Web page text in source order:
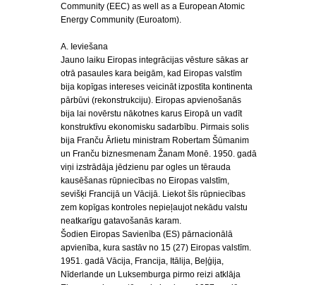
Community (EEC) as well as a European Atomic
Energy Community (Euroatom).
A. Ieviešana
Jauno laiku Eiropas integrācijas vēsture sākas ar
otrā pasaules kara beigām, kad Eiropas valstīm
bija kopīgas intereses veicināt izpostīta kontinenta
pārbūvi (rekonstrukciju). Eiropas apvienošanās
bija lai novērstu nākotnes karus Eiropā un vadīt
konstruktīvu ekonomisku sadarbību. Pirmais solis
bija Franču Ārlietu ministram Robertam Šūmanim
un Franču biznesmenam Žanam Monē. 1950. gadā
viņi izstrādāja jēdzienu par ogles un tērauda
kausēšanas rūpniecības no Eiropas valstīm,
sevišķi Francijā un Vācijā. Liekot šīs rūpniecības
zem kopīgas kontroles nepieļaujot nekādu valstu
neatkarīgu gatavošanās karam.
Šodien Eiropas Savienība (ES) pārnacionālā
apvienība, kura sastāv no 15 (27) Eiropas valstīm.
1951. gadā Vācija, Francija, Itālija, Beļģija,
Nīderlande un Luksemburga pirmo reizi atklāja